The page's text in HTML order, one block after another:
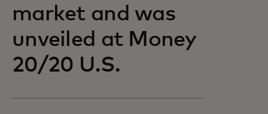
market and was
unveiled at Money
20/20 U.S.